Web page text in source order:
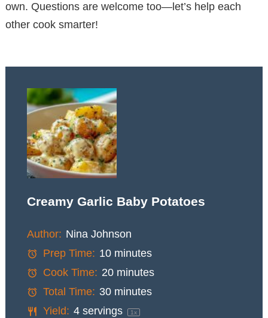
own. Questions are welcome too—let’s help each
other cook smarter!
Creamy Garlic Baby Potatoes
Author: Nina Johnson
Prep Time: 10 minutes
Cook Time: 20 minutes
Total Time: 30 minutes
Yield: 4servings 1x